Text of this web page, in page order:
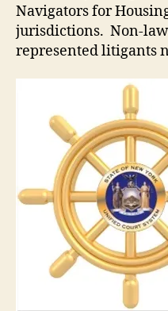
Navigators for
jurisdictions. Non-
represented litigants